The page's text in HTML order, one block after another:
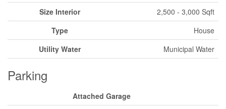
Size Interior
2,500 - 3,000 Sqft
Type
House
Utility Water
Municipal Water
Parking
Attached Garage